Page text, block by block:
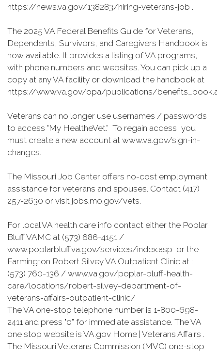
https://news.va.gov/138283/hiring-veterans-job .
The 2025 VA Federal Benefits Guide for Veterans,
Dependents, Survivors, and Caregivers Handbook is
now available. It provides a listing of VA programs,
with phone numbers and websites. You can pick up a
copy at any VA facility or download the handbook at
https://www.va.gov/opa/publications/
.
Veterans can no longer use usernames / passwords
to access "My HealtheVet.” To regain access, you
must create a new account at www.va.gov/sign-in-
changes.
The Missouri Job Center offers no-cost employment
assistance for veterans and spouses. Contact (417)
257-2630 or visit jobs.mo.gov/vets.
For local VA health care info contact either the Poplar
Bluff VAMC at (573) 686-4151 /
www.poplarbluff.va.gov/services/index.asp or the
Farmington Robert Silvey VA Outpatient Clinic at :
(573) 760-136 / www.va.gov/poplar-bluff-health-
care/locations/robert-silvey-department-of-
veterans-affairs-outpatient-clinic/
The VA one-stop telephone number is 1-800-698-
2411 and press "0” for immediate assistance. The VA
one stop website is VA.gov Home | Veterans Affairs .
The Missouri Veterans Commission (MVC) one-stop